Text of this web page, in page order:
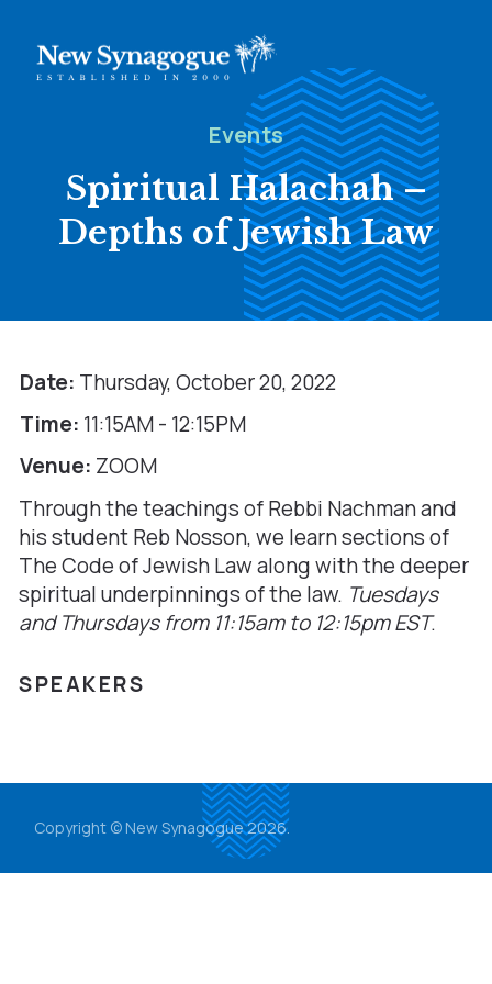
Events
Spiritual Halachah –
Depths of Jewish Law
Date: Thursday, October 20, 2022
Time: 11:15AM - 12:15PM
Venue: ZOOM
Through the teachings of Rebbi Nachman and
his student Reb Nosson, we learn sections of
The Code of Jewish Law along with the deeper
spiritual underpinnings of the law. Tuesdays
and Thursdays from 11:15am to 12:15pm EST.
SPEAKERS
Copyright © New Synagogue 2026.